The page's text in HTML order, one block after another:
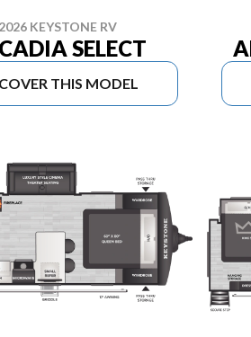
2026 KEYSTONE RV
SELECT
THIS MODEL